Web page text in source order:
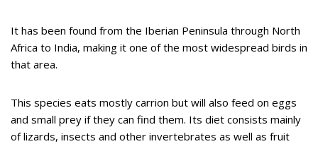
It has been found from the Iberian Peninsula through North
Africa to India, making it one of the most widespread birds in
that area.
This species eats mostly carrion but will also feed on eggs
and small prey if they can find them. Its diet consists mainly
of lizards, insects and other invertebrates as well as fruit